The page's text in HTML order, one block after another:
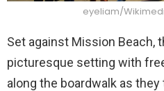
eyeliam/
Set against Mission Beach,
picturesque setting with
along the boardwalk as